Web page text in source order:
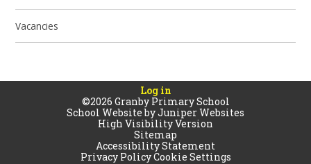
Vacancies
Log in
©2026 Granby Primary School
School Website byJuniper Websites
High Visibility Version
Sitemap
Accessibility Statement
Privacy PolicyCookie Settings